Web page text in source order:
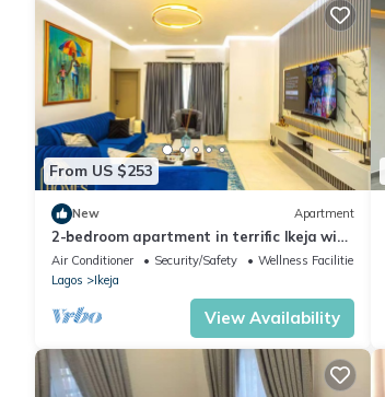
From US $253
New Apartment
2-bedroom apartment in terrific Ikeja with
AC and fitness room
Air Conditioner Security/Safety
Wellness Facilities
Lagos
Ikeja
View Availability